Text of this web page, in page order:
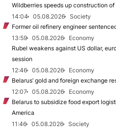
Wildberries speeds up construction
14:04
05.08.2026
Society
Former oil refinery engineer
13:59
05.08.2026
Economy
Rubel weakens against US dollar,
session
12:46
05.08.2026
Economy
Belarus’ gold and foreign exchange
12:07
05.08.2026
Economy
Belarus to subsidize food export
America
11:46
05.08.2026
Society